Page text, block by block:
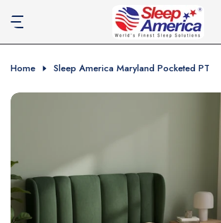
Skip
to
content
Home Sleep America Maryland Pocketed PT